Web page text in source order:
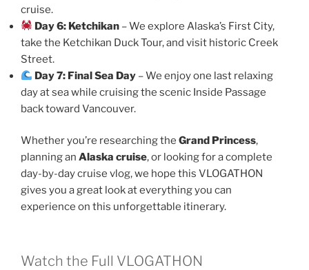
cruise.
Day 6: Ketchikan – We explore Alaska’s First City,
take the Ketchikan Duck Tour, and visit historic Creek
Street.
Day 7: Final Sea Day – We enjoy one last relaxing
day at sea while cruising the scenic Inside Passage
back toward Vancouver.
Whether you’re researching the Grand Princess,
planning an Alaska cruise, or looking for a complete
day-by-day cruise vlog, we hope this VLOGATHON
gives you a great look at everything you can
experience on this unforgettable itinerary.
Watch the Full VLOGATHON